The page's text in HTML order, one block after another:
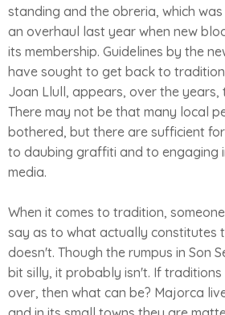
standing and the obreria, which
an overhaul last year when new
its membership. Guidelines by the
have sought to get back to
Joan Llull, appears, over the years,
There may not be that many local
bothered, but there are sufficient
to daubing graffiti and to engaging
media.
When it comes to tradition,
say as to what actually constitutes
doesn't. Though the rumpus in Son
bit silly, it probably isn't. If
over, then what can be? Majorca